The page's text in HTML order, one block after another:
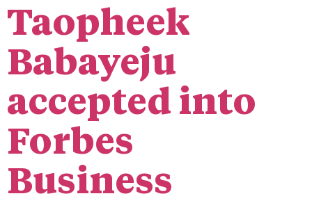
Taopheek
Babayeju
accepted into
Forbes
Business